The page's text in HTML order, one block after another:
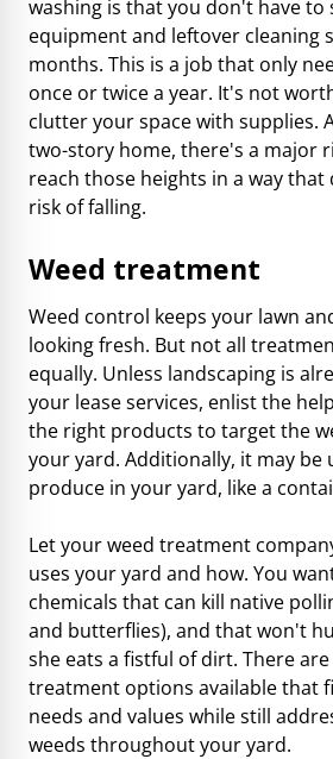
washing is that you don't have to
equipment and leftover cleaning
months. This is a job that only
once or twice a year. It's not
clutter your space with supplies.
two-story home, there's a major
reach those heights in a way
risk of falling.
Weed treatment
Weed control keeps your lawn
looking fresh. But not all
equally. Unless landscaping is
your lease services, enlist the
the right products to target the
your yard. Additionally, it may be
produce in your yard, like a
Let your weed treatment
uses your yard and how. You
chemicals that can kill native
and butterflies), and that won't
she eats a fistful of dirt. There
treatment options available that
needs and values while still
weeds throughout your yard.